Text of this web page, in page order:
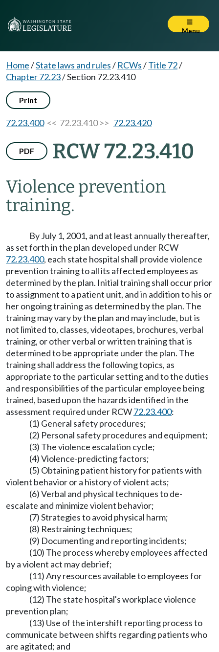
Menu
Home/State laws and rules/ RCWs/Title 72/
Chapter 72.23/Section 72.23.410
Print
72.23.400<< 72.23.410 >> 72.23.420
PDF RCW 72.23.410
Violence prevention
training.
By July 1, 2001, and at least annually thereafter,
as set forth in the plan developed under RCW
72.23.400, each state hospital shall provide violence
prevention training to all its affected employees as
determined by the plan. Initial training shall occur prior
to assignment to a patient unit, and in addition to his or
her ongoing training as determined by the plan. The
training may vary by the plan and may include, but is
not limited to, classes, videotapes, brochures, verbal
training, or other verbal or written training that is
determined to be appropriate under the plan. The
training shall address the following topics, as
appropriate to the particular setting and to the duties
and responsibilities of the particular employee being
trained, based upon the hazards identified in the
assessment required under RCW72.23.400:
(1) General safety procedures;
(2) Personal safety procedures and equipment;
(3) The violence escalation cycle;
(4) Violence-predicting factors;
(5) Obtaining patient history for patients with
violent behavior or a history of violent acts;
(6) Verbal and physical techniques to de-
escalate and minimize violent behavior;
(7) Strategies to avoid physical harm;
(8) Restraining techniques;
(9) Documenting and reporting incidents;
(10) The process whereby employees affected
by a violent act may debrief;
(11) Any resources available to employees for
coping with violence;
(12) The state hospital's workplace violence
prevention plan;
(13) Use of the intershift reporting process to
communicate between shifts regarding patients who
are agitated; and